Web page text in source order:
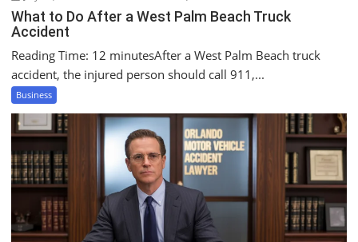
What to Do After a West Palm Beach Truck
Accident
Reading Time: 12 minutesAfter a West Palm Beach truck
accident, the injured person should call 911,...
Business